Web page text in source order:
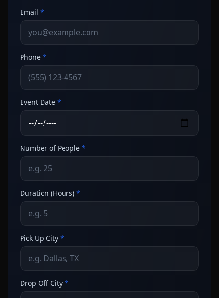
Email *
Phone *
Event Date *
Number of People *
Duration (Hours) *
Pick Up City *
Drop Off City *